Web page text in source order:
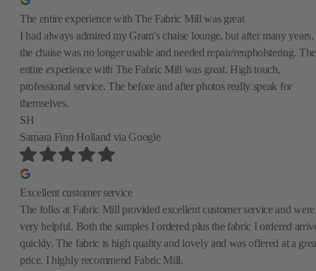
The entire experience with The Fabric Mill was great
I had always admired my Gram's chaise lounge, but after many years,
the chaise was no longer usable and needed repair/reupholstering. The
entire experience with The Fabric Mill was great. High touch,
professional service. The before and after photos really speak for
themselves.
SH
Samara Finn Holland via Google
Excellent customer service
The folks at Fabric Mill provided excellent customer service and were
very helpful. Both the samples I ordered plus the fabric I ordered
quickly. The fabric is high quality and lovely and was offered at a
price. I highly recommend Fabric Mill.